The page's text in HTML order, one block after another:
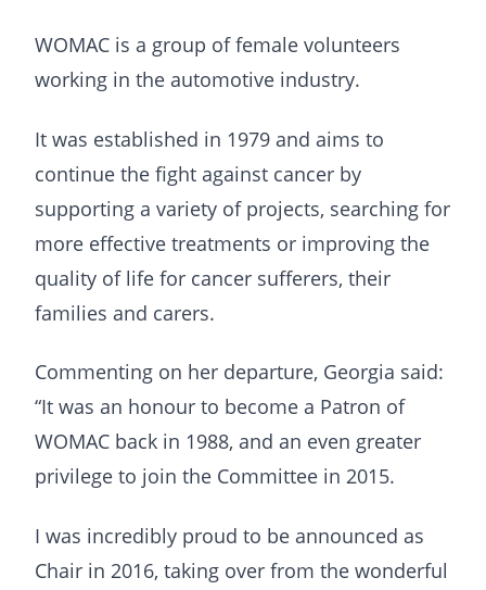
WOMAC is a group of female volunteers
working in the automotive industry.
It was established in 1979 and aims to
continue the fight against cancer by
supporting a variety of projects, searching for
more effective treatments or improving the
quality of life for cancer sufferers, their
families and carers.
Commenting on her departure, Georgia said:
“It was an honour to become a Patron of
WOMAC back in 1988, and an even greater
privilege to join the Committee in 2015.
I was incredibly proud to be announced as
Chair in 2016, taking over from the wonderful